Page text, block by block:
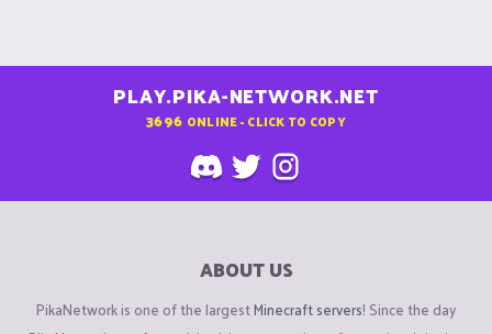
PLAY.PIKA-NETWORK.NET
3696 ONLINE - CLICK TO COPY
ABOUT US
PikaNetwork is one of the largestMinecraft servers! Since the day